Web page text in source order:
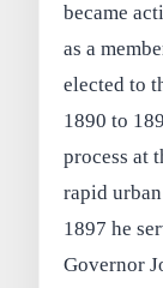
became
as a
elected to
1890 to
process at
rapid
1897 he
Governor